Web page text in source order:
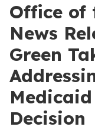
Office of
News
Green
Decision